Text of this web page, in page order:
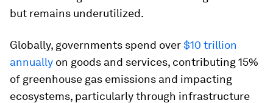
but remains underutilized.
Globally, governments spend over$10 trillion
annually on goods and services, contributing 15%
of greenhouse gas emissions and impacting
ecosystems, particularly through infrastructure